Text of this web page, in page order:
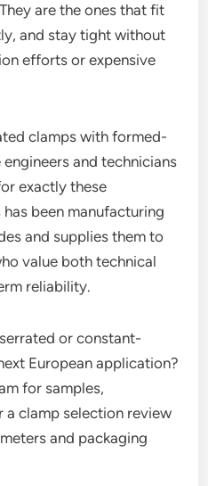
are the ones that fit
and stay tight without
efforts or expensive
clamps with formed-
and technicians
exactly these
been manufacturing
and supplies them to
value both technical
reliability.
or constant-
European application?
for samples,
a clamp selection review
and packaging